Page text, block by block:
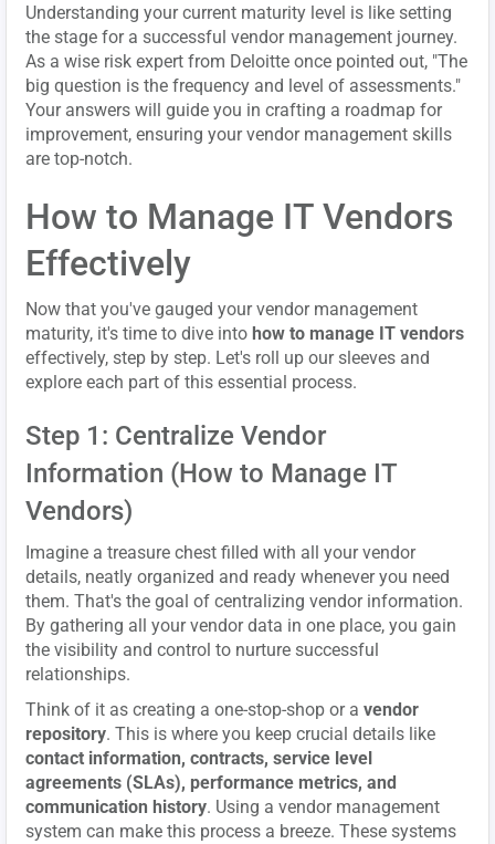
Understanding your current maturity level is like setting
the stage for a successful vendor management journey.
As a wise risk expert from Deloitte once pointed out, "The
big question is the frequency and level of assessments."
Your answers will guide you in crafting a roadmap for
improvement, ensuring your vendor management skills
are top-notch.
How to Manage IT Vendors
Effectively
Now that you've gauged your vendor management
maturity, it's time to dive into how to manage IT vendors
effectively, step by step. Let's roll up our sleeves and
explore each part of this essential process.
Step 1: Centralize Vendor
Information (How to Manage IT
Vendors)
Imagine a treasure chest filled with all your vendor
details, neatly organized and ready whenever you need
them. That's the goal of centralizing vendor information.
By gathering all your vendor data in one place, you gain
the visibility and control to nurture successful
relationships.
Think of it as creating a one-stop-shop or avendor
repository. This is where you keep crucial details like
contact information, contracts, service level
agreements (SLAs), performance metrics, and
communication history. Using a vendor management
system can make this process a breeze. These systems